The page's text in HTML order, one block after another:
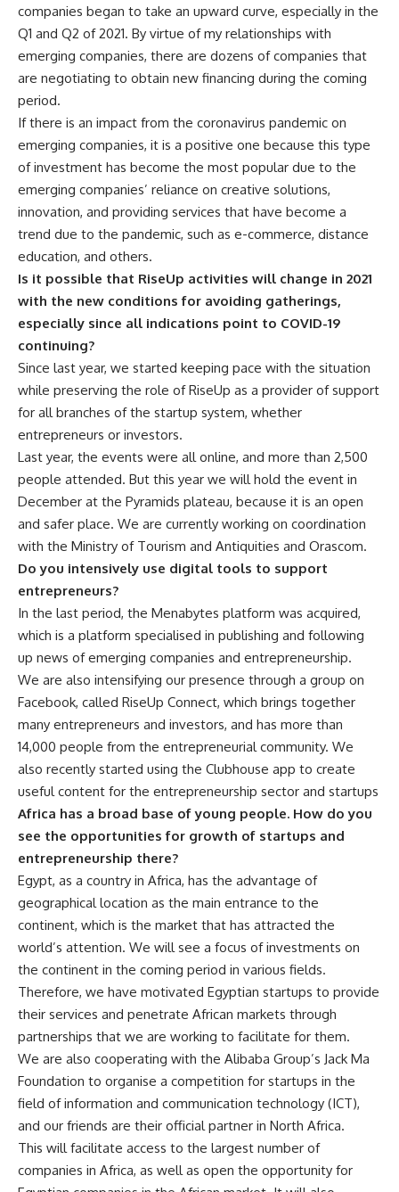
companies began to take an upward curve, especially in the
Q1 and Q2 of 2021. By virtue of my relationships with
emerging companies, there are dozens of companies that
are negotiating to obtain new financing during the coming
period.
If there is an impact from the coronavirus pandemic on
emerging companies, it is a positive one because this type
of investment has become the most popular due to the
emerging companies’ reliance on creative solutions,
innovation, and providing services that have become a
trend due to the pandemic, such as e-commerce, distance
education, and others.
Is it possible that RiseUp activities will change in 2021
with the new conditions for avoiding gatherings,
especially since all indications point to COVID-19
continuing?
Since last year, we started keeping pace with the situation
while preserving the role of RiseUp as a provider of support
for all branches of the startup system, whether
entrepreneurs or investors.
Last year, the events were all online, and more than 2,500
people attended. But this year we will hold the event in
December at the Pyramids plateau, because it is an open
and safer place. We are currently working on coordination
with the Ministry of Tourism and Antiquities and Orascom.
Do you intensively use digital tools to support
entrepreneurs?
In the last period, the Menabytes platform was acquired,
which is a platform specialised in publishing and following
up news of emerging companies and entrepreneurship.
We are also intensifying our presence through a group on
Facebook, called RiseUp Connect, which brings together
many entrepreneurs and investors, and has more than
14,000 people from the entrepreneurial community. We
also recently started using the Clubhouse app to create
useful content for the entrepreneurship sector and startups
Africa has a broad base of young people. How do you
see the opportunities for growth of startups and
entrepreneurship there?
Egypt, as a country in Africa, has the advantage of
geographical location as the main entrance to the
continent, which is the market that has attracted the
world’s attention. We will see a focus of investments on
the continent in the coming period in various fields.
Therefore, we have motivated Egyptian startups to provide
their services and penetrate African markets through
partnerships that we are working to facilitate for them.
We are also cooperating with the Alibaba Group’s Jack Ma
Foundation to organise a competition for startups in the
field of information and communication technology (ICT),
and our friends are their official partner in North Africa.
This will facilitate access to the largest number of
companies in Africa, as well as open the opportunity for